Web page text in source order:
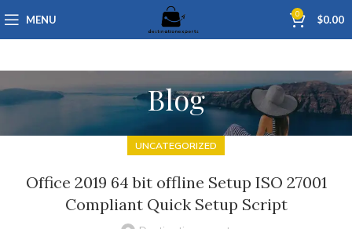
MENU 0 $0.00
Blog
UNCATEGORIZED
Office 2019 64 bit offline Setup ISO 27001
Compliant Quick Setup Script